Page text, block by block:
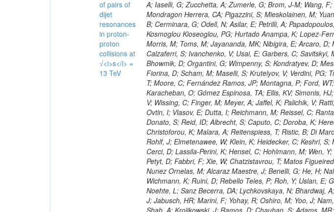
of pairs of
dijet
resonances
in proton-
proton
collisions at
√<i>s</i> =
13 TeV